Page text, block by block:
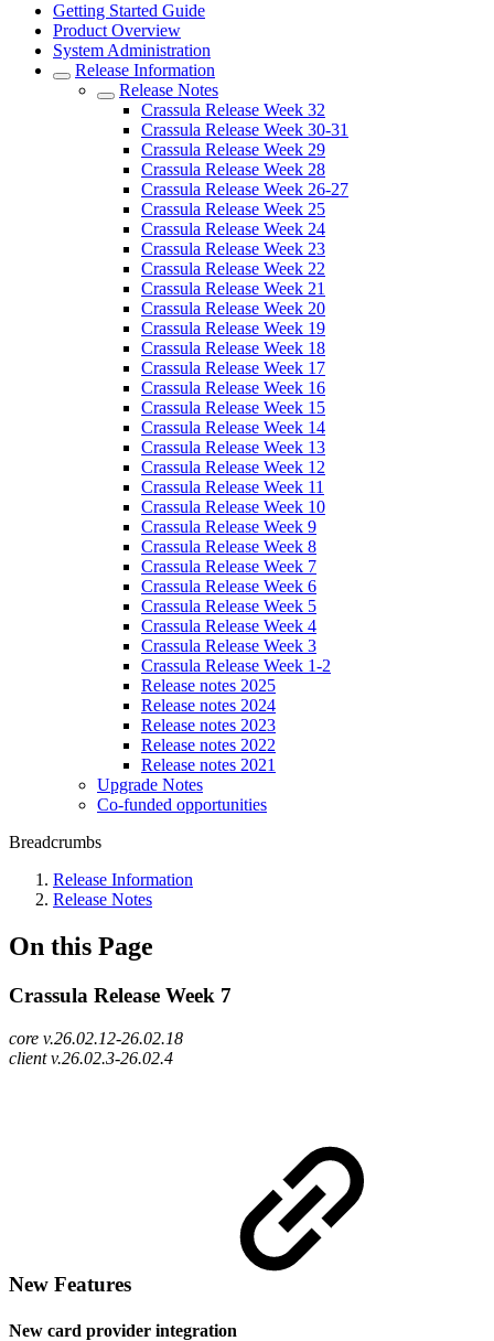
Getting Started Guide
Product Overview
System Administration
Release Information
Release Notes
Crassula Release Week 32
Crassula Release Week 30-31
Crassula Release Week 29
Crassula Release Week 28
Crassula Release Week 26-27
Crassula Release Week 25
Crassula Release Week 24
Crassula Release Week 23
Crassula Release Week 22
Crassula Release Week 21
Crassula Release Week 20
Crassula Release Week 19
Crassula Release Week 18
Crassula Release Week 17
Crassula Release Week 16
Crassula Release Week 15
Crassula Release Week 14
Crassula Release Week 13
Crassula Release Week 12
Crassula Release Week 11
Crassula Release Week 10
Crassula Release Week 9
Crassula Release Week 8
Crassula Release Week 7
Crassula Release Week 6
Crassula Release Week 5
Crassula Release Week 4
Crassula Release Week 3
Crassula Release Week 1-2
Release notes 2025
Release notes 2024
Release notes 2023
Release notes 2022
Release notes 2021
Upgrade Notes
Co-funded opportunities
Breadcrumbs
Release Information
Release Notes
On this Page
Crassula Release Week 7
core v.26.02.12-26.02.18
client v.26.02.3-26.02.4
New Features
New card provider integration